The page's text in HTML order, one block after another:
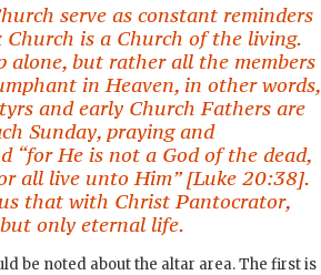
serve as constant reminders
is a Church of the living.
alone, but rather all the members
in Heaven, in other words,
and early Church Fathers are
Sunday, praying and
“for He is not a God of the dead,
all live unto Him” [Luke 20:38].
that with Christ Pantocrator,
only eternal life.
be noted about the altar area. The first is